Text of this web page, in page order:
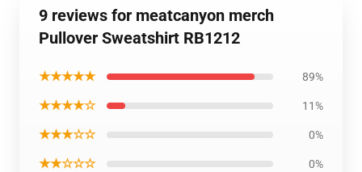
9 reviews for meatcanyon merch
Pullover Sweatshirt RB1212
★★★★★ 89%
★★★★☆ 11%
★★★☆☆ 0%
★★☆☆☆ 0%